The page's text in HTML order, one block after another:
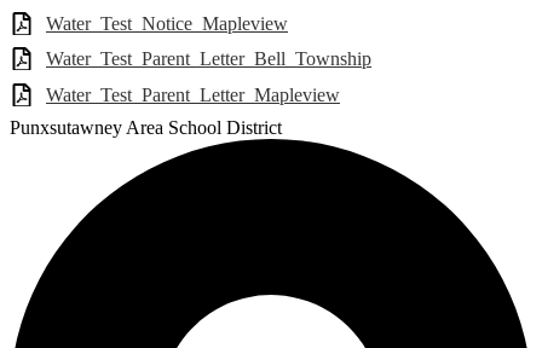
Water_Test_Notice_Mapleview
Water_Test_Parent_Letter_Bell_Township
Water_Test_Parent_Letter_Mapleview
Punxsutawney Area School District